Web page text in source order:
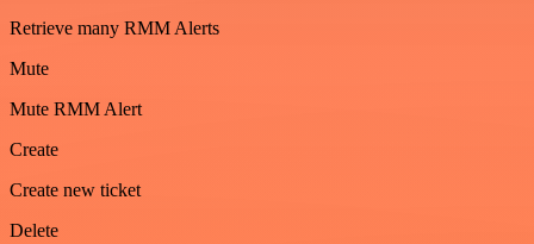
Retrieve many RMM Alerts
Mute
Mute RMM Alert
Create
Create new ticket
Delete